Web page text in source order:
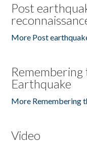
Post
More Post
Earthquake
More Remembering
Video